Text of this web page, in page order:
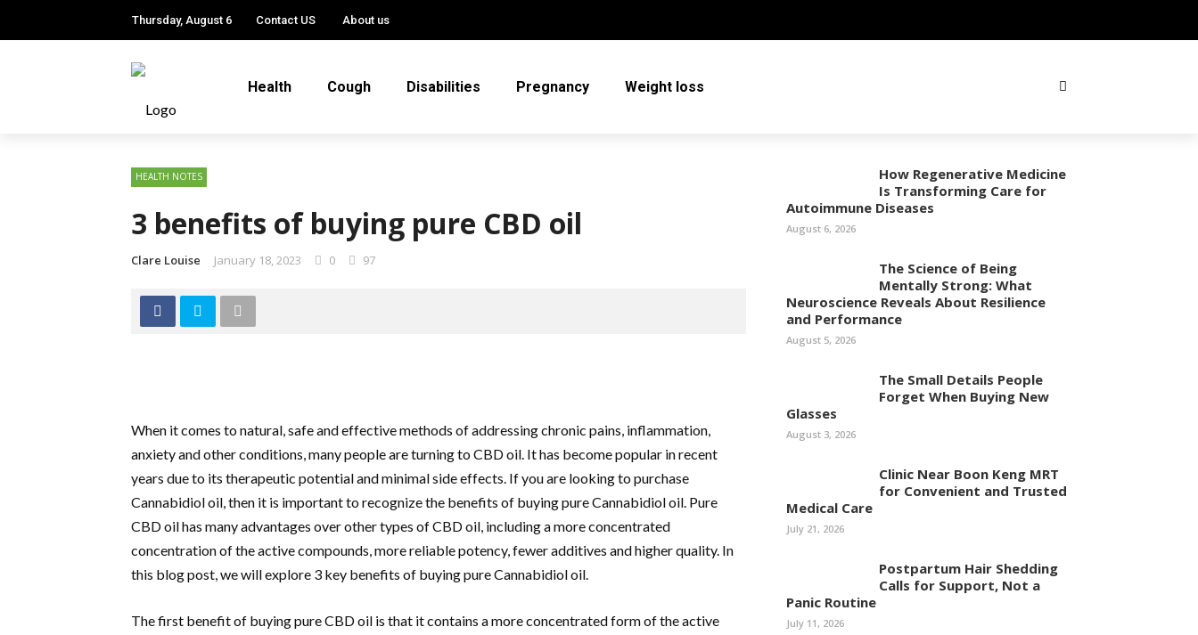
Thursday, August 6 Contact US About us
Health Cough Disabilities Pregnancy Weight loss
HEALTH NOTES
3 benefits of buying pure CBD oil
Clare Louise January 18, 2023 0 97
When it comes to natural, safe and effective methods of addressing chronic pains, inflammation,
anxiety and other conditions, many people are turning to CBD oil. It has become popular in recent
years due to its therapeutic potential and minimal side effects. If you are looking to purchase
Cannabidiol oil, then it is important to recognize the benefits of buying pure Cannabidiol oil. Pure
CBD oil has many advantages over other types of CBD oil, including a more concentrated
concentration of the active compounds, more reliable potency, fewer additives and higher quality. In
this blog post, we will explore 3 key benefits of buying pure Cannabidiol oil.
The first benefit of buying pure CBD oil is that it contains a more concentrated form of the active
How Regenerative Medicine
Is Transforming Care for
Autoimmune Diseases
August 6, 2026
The Science of Being
Mentally Strong: What
Neuroscience Reveals About Resilience
and Performance
August 5, 2026
The Small Details People
Forget When Buying New
Glasses
August 3, 2026
Clinic Near Boon Keng MRT
for Convenient and Trusted
Medical Care
July 21, 2026
Postpartum Hair Shedding
Calls for Support, Not a
Panic Routine
July 11, 2026